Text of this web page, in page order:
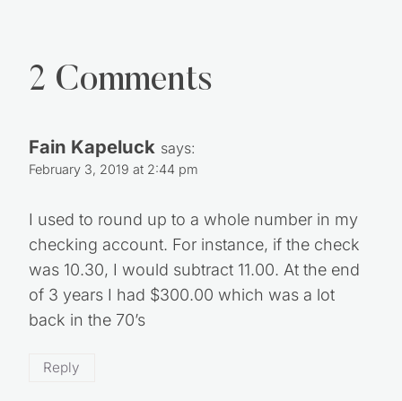
2 Comments
Fain Kapeluck says:
February 3, 2019 at 2:44 pm
I used to round up to a whole number in my
checking account. For instance, if the check
was 10.30, I would subtract 11.00. At the end
of 3 years I had $300.00 which was a lot
back in the 70’s
Reply